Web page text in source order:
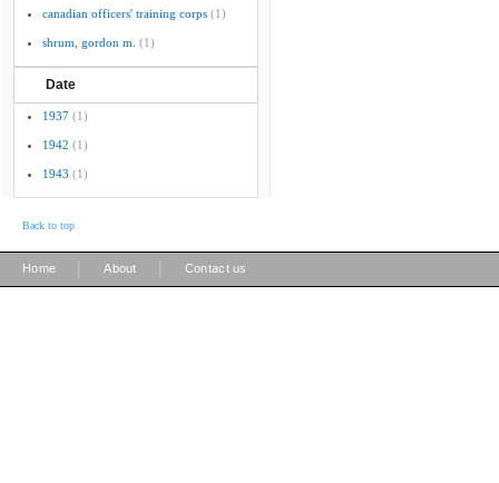
canadian officers' training corps (1)
shrum, gordon m. (1)
Date
1937 (1)
1942 (1)
1943 (1)
Back to top
Home About Contact us